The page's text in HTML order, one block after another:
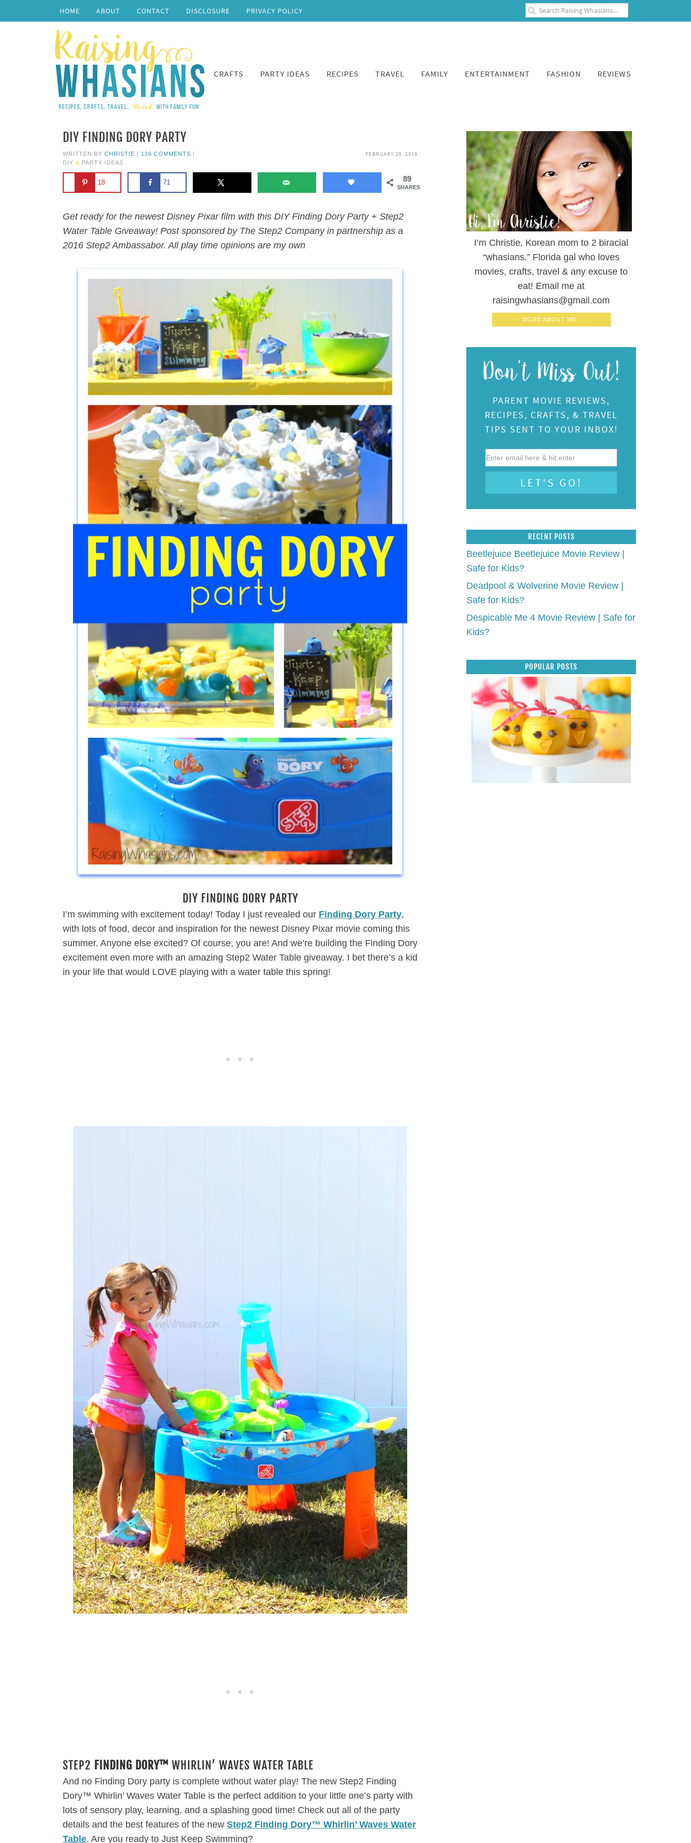
HOME ABOUT CONTACT DISCLOSURE PRIVACY POLICY
CRAFTS PARTY IDEAS RECIPES TRAVEL FAMILY ENTERTAINMENT FASHION REVIEWS
DIY FINDING DORY PARTY
FEBRUARY 29, 2016
WRITTEN BY CHRISTIE | 139 COMMENTS |
DIY & PARTY IDEAS
89
SHARES
18 71
Get ready for the newest Disney Pixar film with this DIY Finding Dory Party + Step2
Water Table Giveaway! Post sponsored by The Step2 Company in partnership as a
2016 Step2 Ambassabor. All play time opinions are my own
DIY FINDING DORY PARTY
I’m swimming with excitement today! Today I just revealed our Finding Dory Party,
with lots of food, decor and inspiration for the newest Disney Pixar movie coming this
summer. Anyone else excited? Of course, you are! And we’re building the Finding Dory
excitement even more with an amazing Step2 Water Table giveaway. I bet there’s a kid
in your life that would LOVE playing with a water table this spring!
STEP2 FINDING DORY™ WHIRLIN’ WAVES WATER TABLE
And no Finding Dory party is complete without water play! The new Step2 Finding
Dory™ Whirlin’ Waves Water Table is the perfect addition to your little one’s party with
lots of sensory play, learning, and a splashing good time! Check out all of the party
details and the best features of the new Step2 Finding Dory™ Whirlin’ Waves Water
Table. Are you ready to Just Keep Swimming?
I’m Christie, Korean mom to 2 biracial
“whasians.” Florida gal who loves
movies, crafts, travel & any excuse to
eat! Email me at
raisingwhasians@gmail.com
MORE ABOUT ME..
PARENT MOVIE REVIEWS,
RECIPES, CRAFTS, & TRAVEL
TIPS SENT TO YOUR INBOX!
RECENT POSTS
Beetlejuice Beetlejuice Movie Review |
Safe for Kids?
Deadpool & Wolverine Movie Review |
Safe for Kids?
Despicable Me 4 Movie Review | Safe for
Kids?
POPULAR POSTS